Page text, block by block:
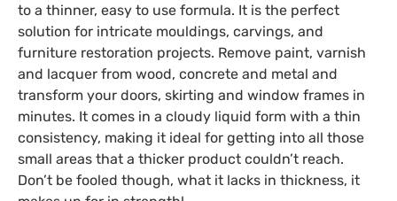
to a thinner, easy to use formula. It is the perfect
solution for intricate mouldings, carvings, and
furniture restoration projects. Remove paint, varnish
and lacquer from wood, concrete and metal and
transform your doors, skirting and window frames in
minutes. It comes in a cloudy liquid form with a thin
consistency, making it ideal for getting into all those
small areas that a thicker product couldn’t reach.
Don’t be fooled though, what it lacks in thickness, it